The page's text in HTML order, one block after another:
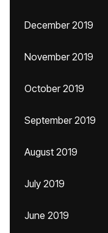
December 2019
November 2019
October 2019
September 2019
August 2019
July 2019
June 2019